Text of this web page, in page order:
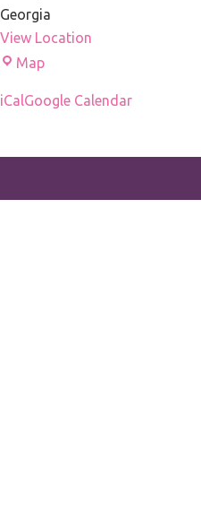
Georgia
View Location
MapDroni's
iCalGoogle Calendar